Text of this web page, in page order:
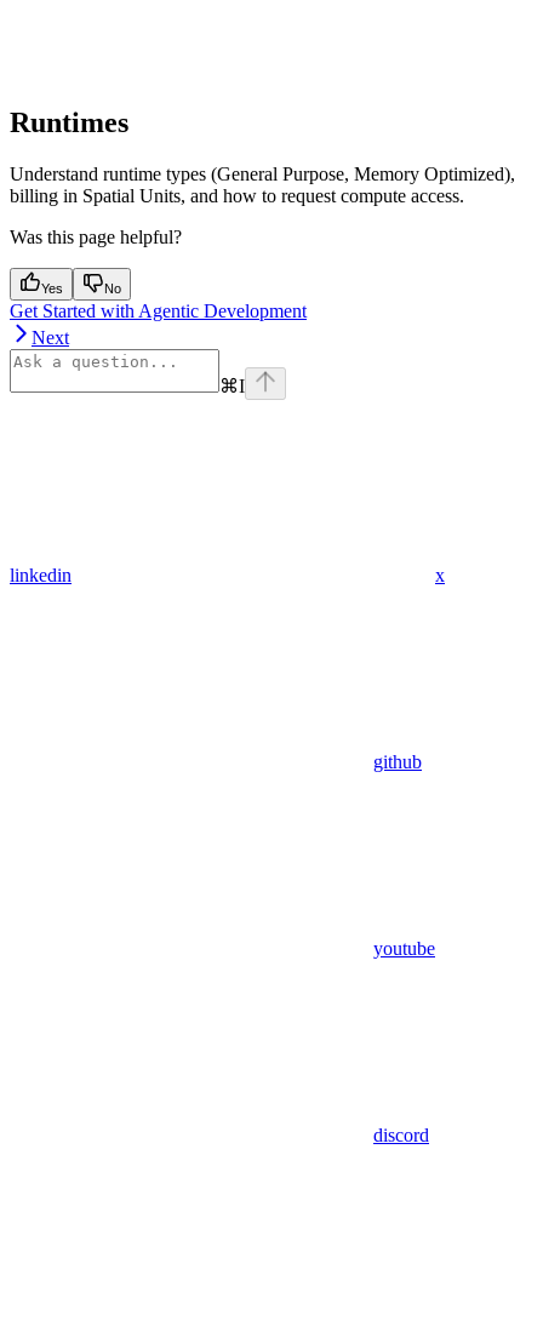
Runtimes
Understand runtime types (General Purpose, Memory Optimized),
billing in Spatial Units, and how to request compute access.
Was this page helpful?
Yes No
Get Started with Agentic Development
Next
⌘I
linkedin x
github
youtube
discord